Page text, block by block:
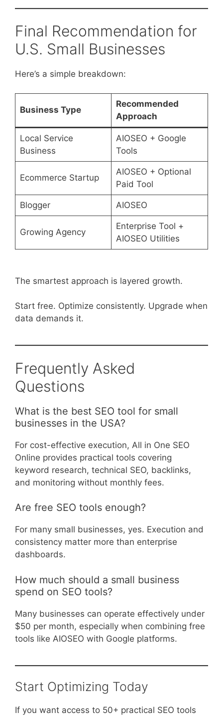
Final Recommendation for
U.S. Small Businesses
Here’s a simple breakdown:
Business Type
Recommended
Approach
Local Service
Business
AIOSEO + Google
Tools
Ecommerce Startup
AIOSEO + Optional
Paid Tool
Blogger AIOSEO
Growing Agency
Enterprise Tool +
AIOSEO Utilities
The smartest approach is layered growth.
Start free. Optimize consistently. Upgrade when
data demands it.
Frequently Asked
Questions
What is the best SEO tool for small
businesses in the USA?
For cost-effective execution, All in One SEO
Online provides practical tools covering
keyword research, technical SEO, backlinks,
and monitoring without monthly fees.
Are free SEO tools enough?
For many small businesses, yes. Execution and
consistency matter more than enterprise
dashboards.
How much should a small business
spend on SEO tools?
Many businesses can operate effectively under
$50 per month, especially when combining free
tools like AIOSEO with Google platforms.
Start Optimizing Today
If you want access to 50+ practical SEO tools